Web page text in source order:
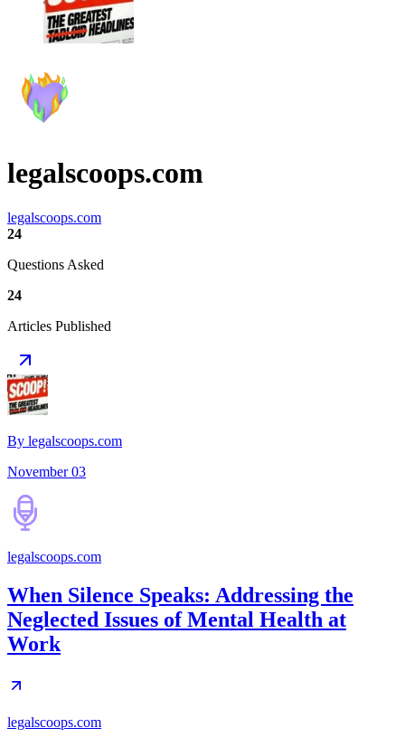
legalscoops.com
legalscoops.com
24
Questions Asked
24
Articles Published
By legalscoops.com
November 03
legalscoops.com
When Silence Speaks: Addressing the
Neglected Issues of Mental Health at
Work
legalscoops.com